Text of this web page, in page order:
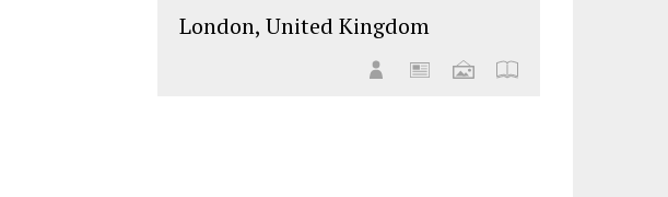
London, United Kingdom